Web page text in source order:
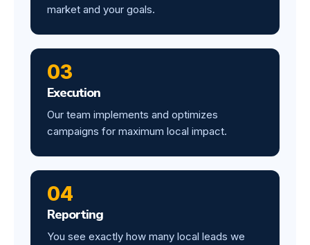
market and your goals.
03
Execution
Our team implements and optimizes
campaigns for maximum local impact.
04
Reporting
You see exactly how many local leads we